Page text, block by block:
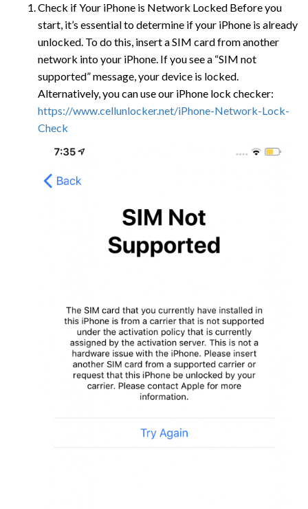
Check if Your iPhone is Network Locked Before you
start, it’s essential to determine if your iPhone is already
unlocked. To do this, insert a SIM card from another
network into your iPhone. If you see a “SIM not
supported” message, your device is locked.
Alternatively, you can use our iPhone lock checker:
https://www.cellunlocker.net/iPhone-Network-Lock-
Check